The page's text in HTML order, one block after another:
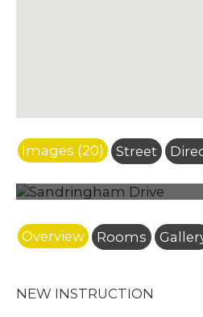
Images (20) Street
Overview
Rooms
NEW INSTRUCTION